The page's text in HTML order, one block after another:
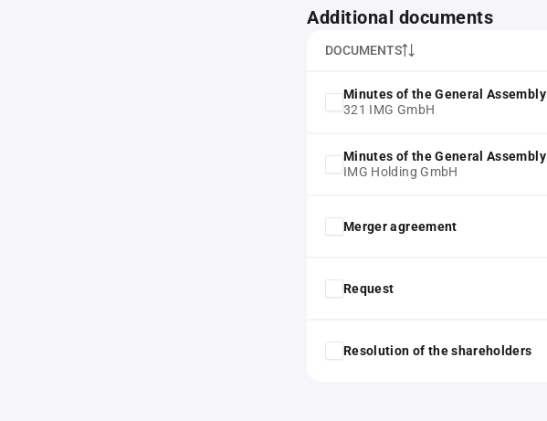
Additional documents
DOCUMENTS
Minutes of the General Assembly
321 IMG GmbH
Minutes of the General Assembly
IMG Holding GmbH
Merger agreement
Request
Resolution of the shareholders